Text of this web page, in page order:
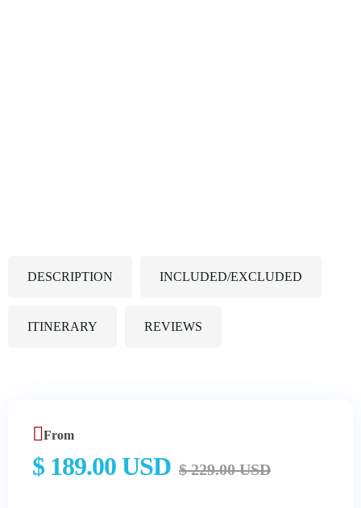
DESCRIPTION INCLUDED/EXCLUDED
ITINERARY REVIEWS
From
$ 189.00 USD $ 229.00 USD